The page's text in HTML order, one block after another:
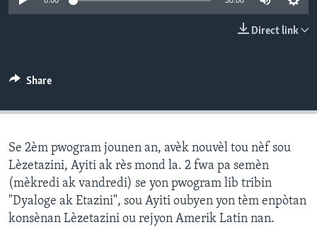
Direct link
Share
Se 2èm pwogram jounen an, avèk nouvèl tou nèf sou
Lèzetazini, Ayiti ak rès mond la. 2 fwa pa semèn
(mèkredi ak vandredi) se yon pwogram lib tribin
"Dyaloge ak Etazini", sou Ayiti oubyen yon tèm enpòtan
konsènan Lèzetazini ou rejyon Amerik Latin nan.